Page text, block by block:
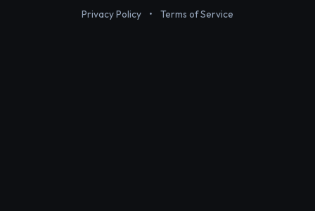
Privacy Policy • Terms of Service